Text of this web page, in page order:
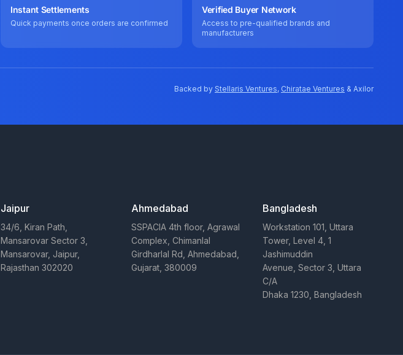
Instant Settlements
Quick payments once orders are confirmed
Verified Buyer Network
Access to pre-qualified brands and
manufacturers
Backed by Stellaris Ventures, Chiratae Ventures & Axilor
Jaipur
34/6, Kiran Path,
Mansarovar Sector 3,
Mansarovar, Jaipur,
Rajasthan 302020
Ahmedabad
SSPACIA 4th floor, Agrawal
Complex, Chimanlal
Girdharlal Rd, Ahmedabad,
Gujarat, 380009
Bangladesh
Workstation 101, Uttara
Tower, Level 4, 1
Jashimuddin
Avenue, Sector 3, Uttara
C/A
Dhaka 1230, Bangladesh